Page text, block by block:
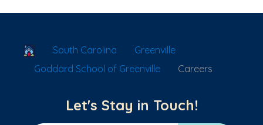
School Locator
South Carolina
Greenville
Goddard School of Greenville
Careers
Let's Stay in Touch!